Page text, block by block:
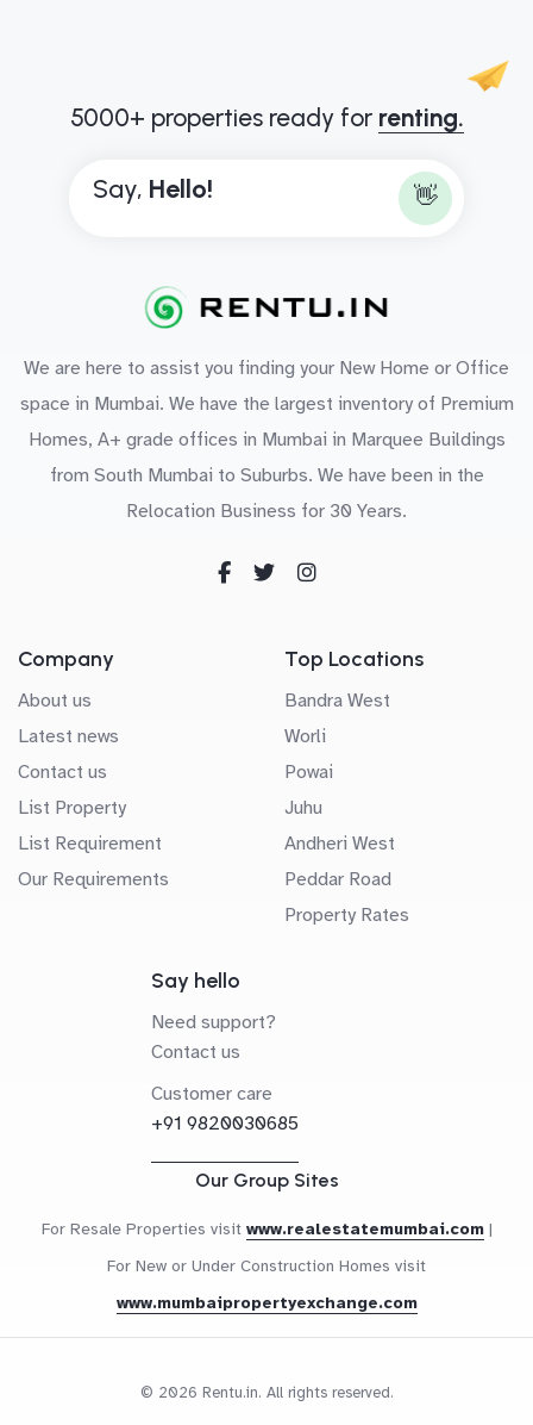
5000+ properties ready for renting.
Say, Hello! 👋
We are here to assist you finding your New Home or Office
space in Mumbai. We have the largest inventory of Premium
Homes, A+ grade offices in Mumbai in Marquee Buildings
from South Mumbai to Suburbs. We have been in the
Relocation Business for 30 Years.
Company
About us
Latest news
Contact us
List Property
List Requirement
Our Requirements
Top Locations
Bandra West
Worli
Powai
Juhu
Andheri West
Peddar Road
Property Rates
Say hello
Need support?
Contact us
Customer care
+91 9820030685
Our Group Sites
For Resale Properties visit www.realestatemumbai.com |
For New or Under Construction Homes visit
www.mumbaipropertyexchange.com
© 2026 Rentu.in. All rights reserved.